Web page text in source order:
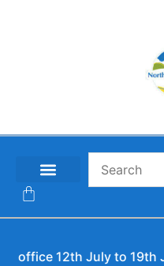
12th July to 19th